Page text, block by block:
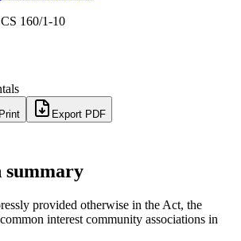
160/1-10
Print Export PDF
summary
provided otherwise in the Act, the
interest community associations in